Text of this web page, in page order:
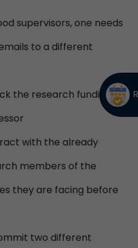
supervisors, one needs
to a different
the research funding
with the already
members of the
they are facing before
two different